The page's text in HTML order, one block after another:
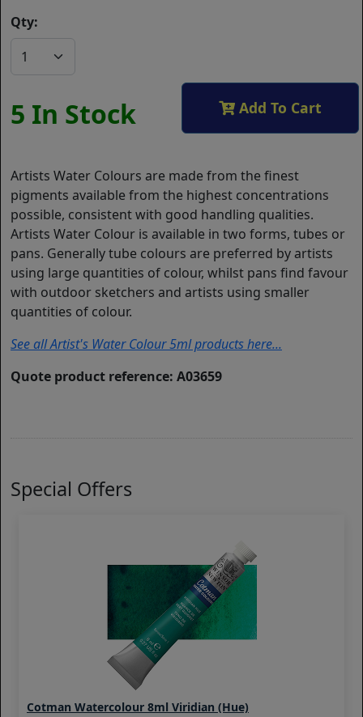
Qty:
5 In Stock Add To Cart
Artists Water Colours are made from the finest
pigments available from the highest concentrations
possible, consistent with good handling qualities.
Artists Water Colour is available in two forms, tubes or
pans. Generally tube colours are preferred by artists
using large quantities of colour, whilst pans find favour
with outdoor sketchers and artists using smaller
quantities of colour.
See all Artist's Water Colour 5ml products here...
Quote product reference: A03659
Special Offers
Cotman Watercolour 8ml Viridian (Hue)